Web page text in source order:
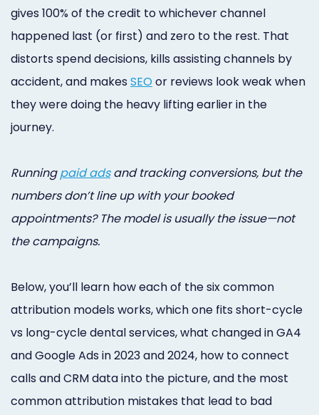
Branding
Online
Pay
Additional
Services
gives 100% of the credit to whichever channel
happened last (or first) and zero to the rest. That
distorts spend decisions, kills assisting channels by
accident, and makes SEOor reviews look weak when
they were doing the heavy lifting earlier in the
journey.
Runningpaid adsand tracking conversions, but the
numbers don’t line up with your booked
appointments? The model is usually the issue—not
the campaigns.
Below, you’ll learn how each of the six common
attribution models works, which one fits short-cycle
vs long-cycle dental services, what changed in GA4
and Google Ads in 2023 and 2024, how to connect
calls and CRM data into the picture, and the most
common attribution mistakes that lead to bad